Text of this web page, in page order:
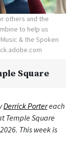
others and the
to help us
& the Spoken
Square
Derrick Portereach
Temple Square
This week is